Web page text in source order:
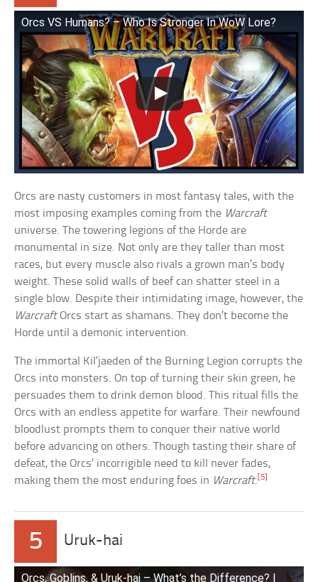
Orcs VS Humans? – Who Is Stronger In WoW Lore?
Orcs are nasty customers in most fantasy tales, with the
most imposing examples coming from the Warcraft
universe. The towering legions of the Horde are
monumental in size. Not only are they taller than most
races, but every muscle also rivals a grown man’s body
weight. These solid walls of beef can shatter steel in a
single blow. Despite their intimidating image, however, the
WarcraftOrcs start as shamans. They don’t become the
Horde until a demonic intervention.
The immortal Kil’jaeden of the Burning Legion corrupts the
Orcs into monsters. On top of turning their skin green, he
persuades them to drink demon blood. This ritual fills the
Orcs with an endless appetite for warfare. Their newfound
bloodlust prompts them to conquer their native world
before advancing on others. Though tasting their share of
defeat, the Orcs’ incorrigible need to kill never fades,
making them the most enduring foes in Warcraft. [5]
5 Uruk-hai
Orcs, Goblins, & Uruk-hai – What’s the Difference? |